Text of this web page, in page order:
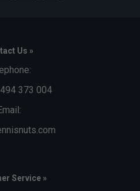
Us »
373 004
Service »